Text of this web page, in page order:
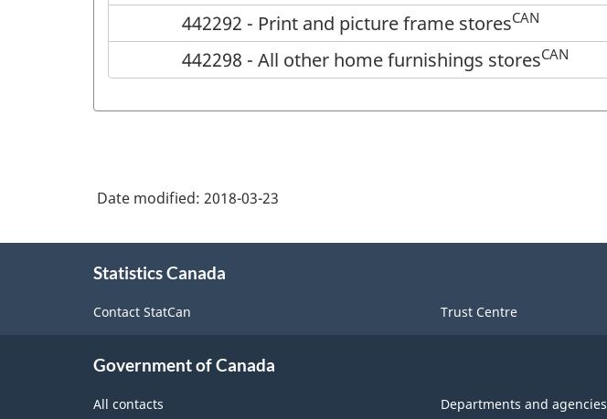
442292 - Print and picture frame storesCAN
442298 - All other home furnishings storesCAN
Date modified: 2018-03-23
Statistics Canada
Contact StatCan Trust Centre
Government of Canada
All contacts Departments and agencies